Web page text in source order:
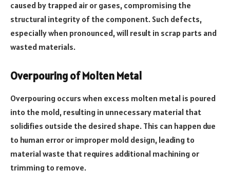
caused by trapped air or gases, compromising the
structural integrity of the component. Such defects,
especially when pronounced, will result in scrap parts and
wasted materials.
Overpouring of Molten Metal
Overpouring occurs when excess molten metal is poured
into the mold, resulting in unnecessary material that
solidifies outside the desired shape. This can happen due
to human error or improper mold design, leading to
material waste that requires additional machining or
trimming to remove.